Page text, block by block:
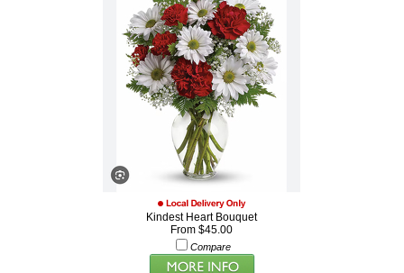
Kindest Heart Bouquet
From $45.00
Compare